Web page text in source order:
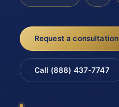
Request a consultation
Call (888) 437-7747